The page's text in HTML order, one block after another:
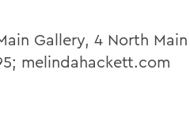
Gallery, 4 North Main
melindahackett.com